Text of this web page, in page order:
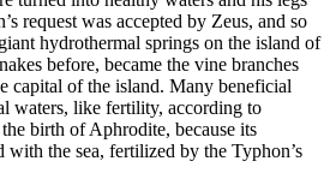
request was accepted by Zeus, and so
hydrothermal springs on the island of
before, became the vine branches
capital of the island. Many beneficial
waters, like fertility, according to
birth of Aphrodite, because its
with the sea, fertilized by the Typhon’s